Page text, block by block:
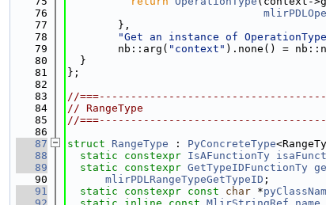
   76
   77
        },
   78
"Get an instance of
   79
        nb::arg(
"context" ).none() =
   80
  }
   81
};
   82
   83
//
   84
// RangeType
   85
//
   86
   87
struct RangeType : PyConcreteType
   88
static constexpr IsAFunctionTy
   89
static constexpr GetTypeIDFunctionTy
   90
mlirPDLRangeTypeGetTypeID ;
   91
static constexpr const char *